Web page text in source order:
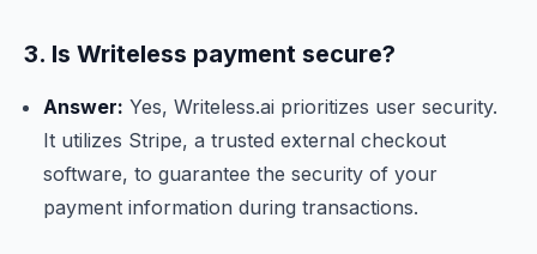
3. Is Writeless payment secure?
Answer: Yes, Writeless.ai prioritizes user security.
It utilizes Stripe, a trusted external checkout
software, to guarantee the security of your
payment information during transactions.